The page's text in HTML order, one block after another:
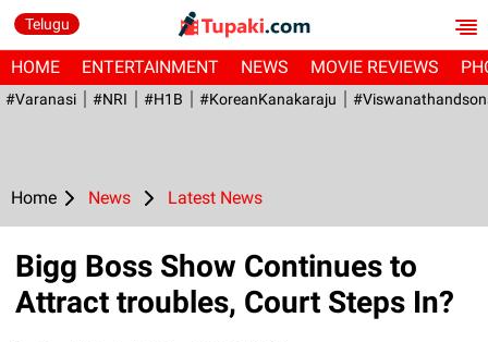
Telugu
HOME ENTERTAINMENT NEWS MOVIE REVIEWS
#Varanasi #NRI #H1B #KoreanKanakaraju
Home News Latest News
Bigg Boss Show Continues to
Attract troubles, Court Steps In?